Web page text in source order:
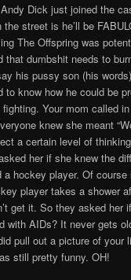
Dick just joined the
street is he’ll be
The Offspring was
that dumbshit needs to
his pussy son (his
to know how he could be
Your mom called
knew she meant
a certain level of
her if she knew the
a hockey player. Of course
player takes a shower
get it. So they asked her
with AIDs? It never gets
pull out a picture of your
still pretty funny. OH!